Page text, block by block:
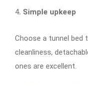
4. Simple upkeep
Choose a tunnel bed
cleanliness,
ones are excellent.